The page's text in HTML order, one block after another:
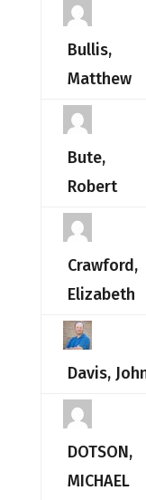
Bullis,
Matthew
Bute,
Robert
Crawford,
Elizabeth
Davis,
DOTSON,
MICHAEL